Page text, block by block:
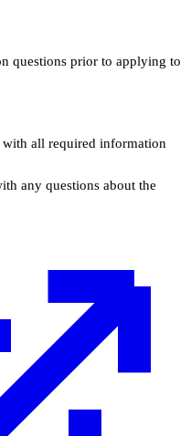
questions prior to applying to
all required information
any questions about the